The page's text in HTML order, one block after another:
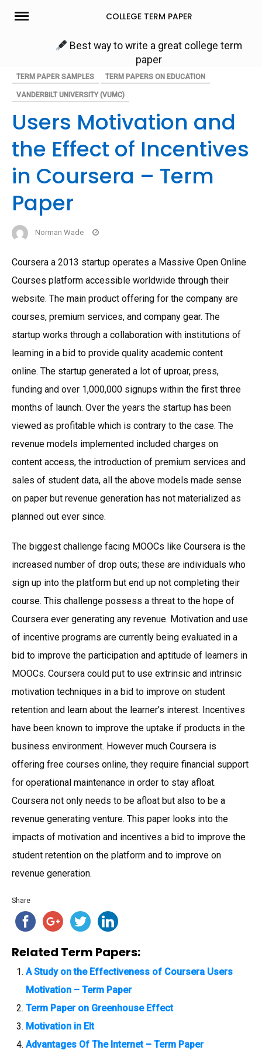
Skip
COLLEGE TERM PAPER
Best way to write a great college term
paper
TERM PAPER SAMPLES TERM PAPERS ON EDUCATION
VANDERBILT UNIVERSITY (VUMC)
Users Motivation and
the Effect of Incentives
in Coursera – Term
Paper
Norman Wade
Coursera a 2013 startup operates a Massive Open Online
Courses platform accessible worldwide through their
website. The main product offering for the company are
courses, premium services, and company gear. The
startup works through a collaboration with institutions of
learning in a bid to provide quality academic content
online. The startup generated a lot of uproar, press,
funding and over 1,000,000 signups within the first three
months of launch. Over the years the startup has been
viewed as profitable which is contrary to the case. The
revenue models implemented included charges on
content access, the introduction of premium services and
sales of student data, all the above models made sense
on paper but revenue generation has not materialized as
planned out ever since.
The biggest challenge facing MOOCs like Coursera is the
increased number of drop outs; these are individuals who
sign up into the platform but end up not completing their
course. This challenge possess a threat to the hope of
Coursera ever generating any revenue. Motivation and use
of incentive programs are currently being evaluated in a
bid to improve the participation and aptitude of learners in
MOOCs. Coursera could put to use extrinsic and intrinsic
motivation techniques in a bid to improve on student
retention and learn about the learner’s interest. Incentives
have been known to improve the uptake if products in the
business environment. However much Coursera is
offering free courses online, they require financial support
for operational maintenance in order to stay afloat.
Coursera not only needs to be afloat but also to be a
revenue generating venture. This paper looks into the
impacts of motivation and incentives a bid to improve the
student retention on the platform and to improve on
revenue generation.
Share
Related Term Papers:
A Study on the Effectiveness of Coursera Users
Motivation – Term Paper
Term Paper on Greenhouse Effect
Motivation in Elt
Advantages Of The Internet – Term Paper